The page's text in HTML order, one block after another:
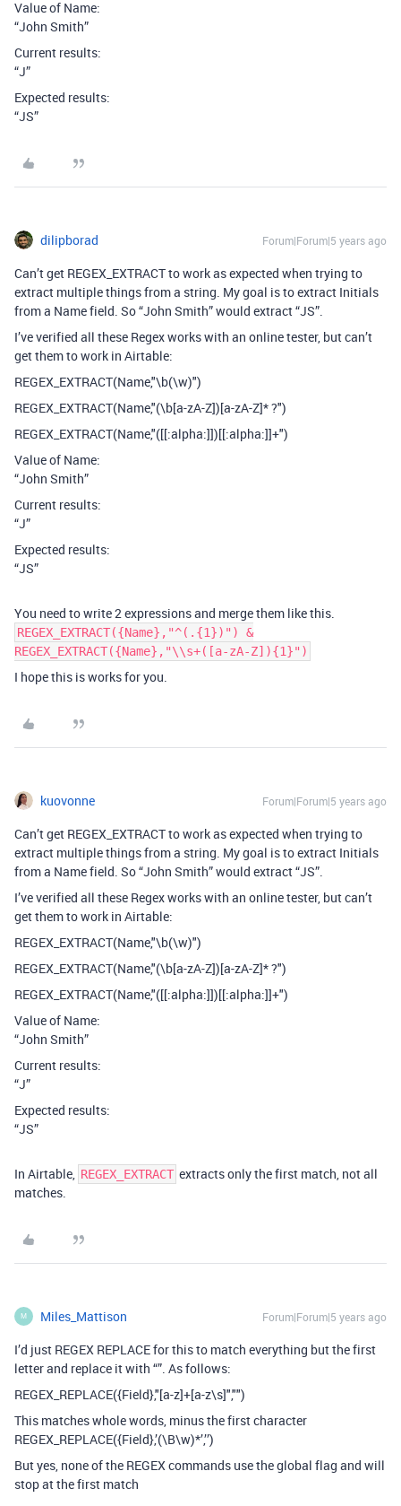
Value of Name:
“John Smith”
Current results:
“J”
Expected results:
“JS”
dilipborad Forum|Forum|5 years ago
Can’t get REGEX_EXTRACT to work as expected when trying to
extract multiple things from a string. My goal is to extract Initials
from a Name field. So “John Smith” would extract “JS”.
I’ve verified all these Regex works with an online tester, but can’t
get them to work in Airtable:
REGEX_EXTRACT(Name,"\b(\w)")
REGEX_EXTRACT(Name,"(\b[a-zA-Z])[a-zA-Z]* ?")
REGEX_EXTRACT(Name,"([[:alpha:]])[[:alpha:]]+")
Value of Name:
“John Smith”
Current results:
“J”
Expected results:
“JS”
You need to write 2 expressions and merge them like this.
REGEX_EXTRACT({Name},"^(.{1})") &
REGEX_EXTRACT({Name},"\\s+([a-zA-Z]){1}")
I hope this is works for you.
kuovonne Forum|Forum|5 years ago
Can’t get REGEX_EXTRACT to work as expected when trying to
extract multiple things from a string. My goal is to extract Initials
from a Name field. So “John Smith” would extract “JS”.
I’ve verified all these Regex works with an online tester, but can’t
get them to work in Airtable:
REGEX_EXTRACT(Name,"\b(\w)")
REGEX_EXTRACT(Name,"(\b[a-zA-Z])[a-zA-Z]* ?")
REGEX_EXTRACT(Name,"([[:alpha:]])[[:alpha:]]+")
Value of Name:
“John Smith”
Current results:
“J”
Expected results:
“JS”
In Airtable, REGEX_EXTRACT extracts only the first match, not all
matches.
M Miles_Mattison Forum|Forum|5 years ago
I’d just REGEX REPLACE for this to match everything but the first
letter and replace it with “”. As follows:
REGEX_REPLACE({Field},"[a-z]+[a-z\s]","")
This matches whole words, minus the first character
REGEX_REPLACE({Field},’(\B\w)*’,’’)
But yes, none of the REGEX commands use the global flag and will
stop at the first match